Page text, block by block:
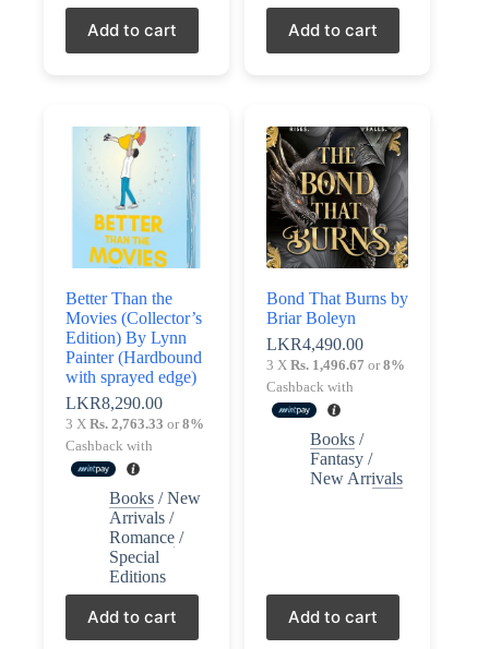
Add to cart Add to cart
Better Than the
Movies (Collector’s
Edition) By Lynn
Painter (Hardbound
with sprayed edge)
LKR8,290.00
3 X Rs. 2,763.33 or8%
Cashback with
Books /New
Arrivals /
Romance /
Special
Editions
Add to cart
Bond That Burns by
Briar Boleyn
LKR4,490.00
3 XRs. 1,496.67 or8%
Cashback with
Books /
Fantasy /
New Arrivals
Add to cart